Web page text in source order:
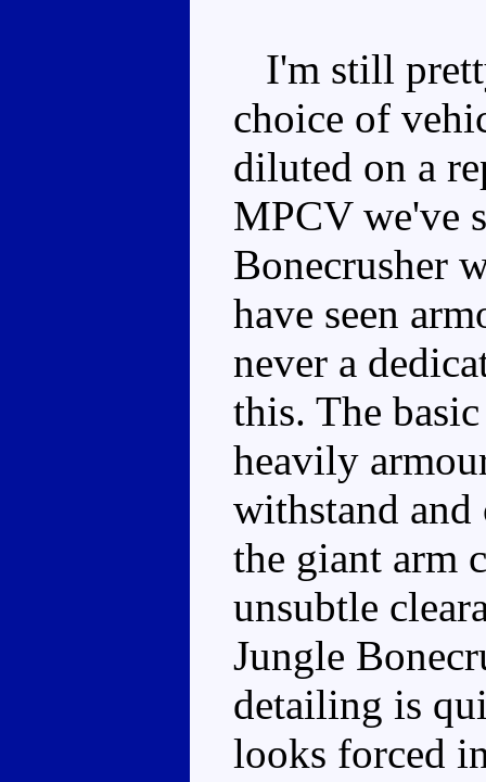
I'm still
choice of
diluted on a
MPCV we've
Bonecrusher
have seen
never a
this. The
heavily
withstand and
the giant arm
unsubtle
Jungle
detailing is
looks forced